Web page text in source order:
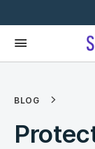
To
Content
BLOG